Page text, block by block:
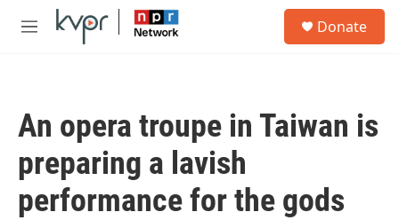
Skip to main content
M
Donate
An opera troupe in Taiwan is
preparing a lavish
performance for the gods